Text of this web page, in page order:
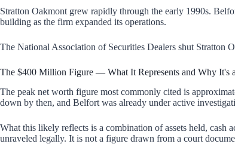
Stratton Oakmont grew rapidly through the early 1990s.
building as the firm expanded its operations.
The National Association of Securities Dealers shut Stratton
The $400 Million Figure — What It Represents and Why It's
The peak net worth figure most commonly cited is
down by then, and Belfort was already under active
What this likely reflects is a combination of assets held, cash
unraveled legally. It is not a figure drawn from a court